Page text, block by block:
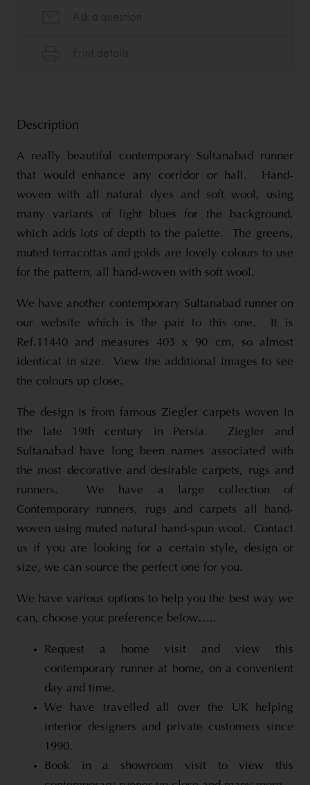
Description
A really beautiful contemporary Sultanabad runner
that would enhance any corridor or hall. Hand-
woven with all natural dyes and soft wool, using
many variants of light blues for the background,
which adds lots of depth to the palette. The greens,
muted terracottas and golds are lovely colours to use
for the pattern, all hand-woven with soft wool.
We have another contemporary Sultanabad runner on
our website which is the pair to this one. It is
Ref.11440 and measures 403 x 90 cm, so almost
identical in size. View the additional images to see
the colours up close.
The design is from famous Ziegler carpets woven in
the late 19th century in Persia. Ziegler and
Sultanabad have long been names associated with
the most decorative and desirable carpets, rugs and
runners. We have a large collection of
Contemporary runners, rugs and carpets all hand-
woven using muted natural hand-spun wool. Contact
us if you are looking for a certain style, design or
size, we can source the perfect one for you.
We have various options to help you the best way we
can, choose your preference below…..
Request a home visit and view this
contemporary runner at home, on a convenient
day and time.
We have travelled all over the UK helping
interior designers and private customers since
1990.
Book in a showroom visit to view this